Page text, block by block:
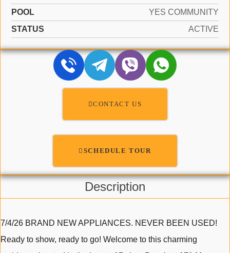
POOL
YES COMMUNITY
STATUS
ACTIVE
CONTACT US
SCHEDULE TOUR
Description
7/4/26 BRAND NEW APPLIANCES. NEVER BEEN USED!
Ready to show, ready to go! Welcome to this charming